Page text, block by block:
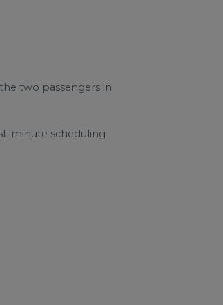
two passengers in
minute scheduling